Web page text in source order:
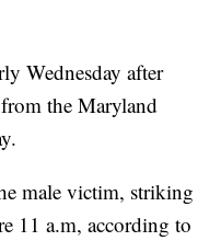
Wednesday after
the Maryland
male victim, striking
11 a.m, according to